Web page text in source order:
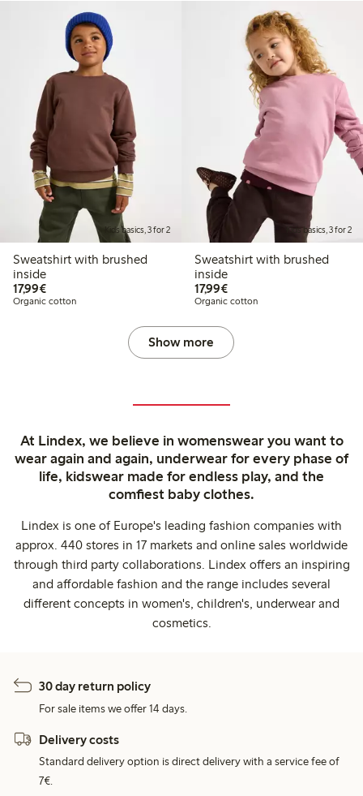
Kids basics, 3 for 2
Sweatshirt with brushed
inside
17,99€€17.99
Organic cotton
Kids basics, 3 for 2
Sweatshirt with brushed
inside
17,99€€17.99
Organic cotton
Show more
At Lindex, we believe in womenswear you want to
wear again and again, underwear for every phase of
life, kidswear made for endless play, and the
comfiest baby clothes.
Lindex is one of Europe's leading fashion companies with
approx. 440 stores in 17 markets and online sales worldwide
through third party collaborations. Lindex offers an inspiring
and affordable fashion and the range includes several
different concepts in women's, children's, underwear and
cosmetics.
30 day return policy
For sale items we offer 14 days.
Delivery costs
Standard delivery option is direct delivery with a service fee of
7€.